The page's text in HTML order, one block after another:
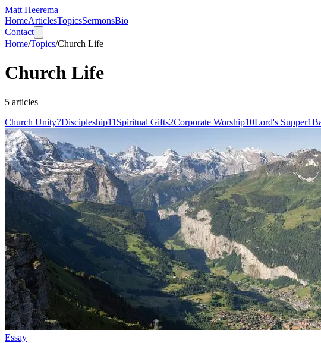
Matt Heerema
HomeArticlesTopicsSermonsBio
Contact
Home/Topics/Church Life
Church Life
5 articles
Church Unity7Discipleship11 Spiritual Gifts2Corporate Worship10Lord's Supper1
Essay